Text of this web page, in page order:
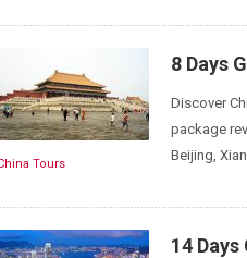
Tours
8 Days
Discover
package
Beijing,
14